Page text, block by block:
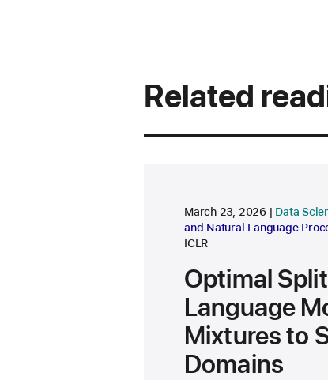
Related
Optimal
Language
Mixtures to
Domains
March 23, 2026 research
Data
and Natural Language
ICLR